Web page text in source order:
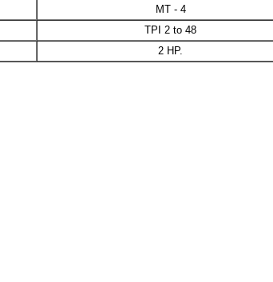
MT - 4
TPI 2 to 48
2 HP.